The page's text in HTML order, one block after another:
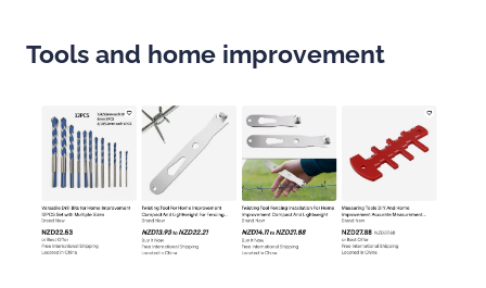
Tools and home improvement